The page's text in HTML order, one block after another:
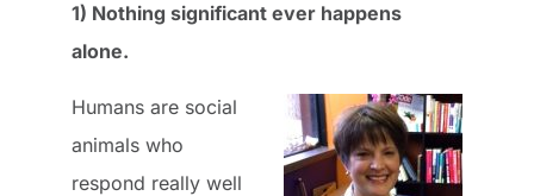
1) Nothing significant ever happens
alone.
Humans are social
animals who
respond really well